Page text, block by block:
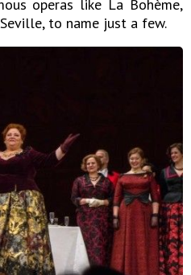
operas like La Bohème,
to name just a few.